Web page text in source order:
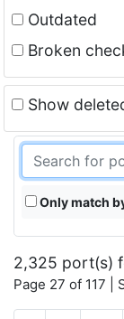
Outdated
Broken
Show
Only match
2,325 port(s)
Page 27 of 117 |